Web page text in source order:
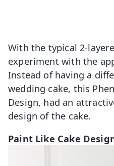
With the typical 2-
experiment with the
Instead of having a
wedding cake, this
Design, had an
design of the cake.
Paint Like Cake